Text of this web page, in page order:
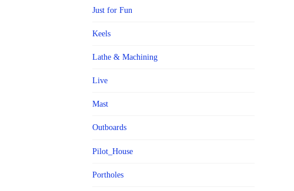
Just for Fun
Keels
Lathe & Machining
Live
Mast
Outboards
Pilot_House
Portholes